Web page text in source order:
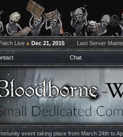
Live ● Dec 21, 2015 Last Server
Chat
event taking place from March 24th to